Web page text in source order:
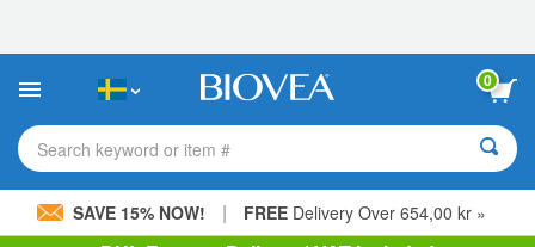
This
includes
accessibility
system.
0
Search keyword or item #
SAVE 15% NOW! | FREE Delivery Over 654,00 kr »